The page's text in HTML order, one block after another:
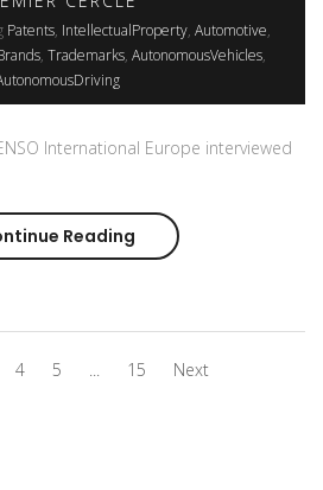
Patents IntellectualProperty Automotive
Trademarks AutonomousVehicles
International Europe interviewed
Reading Wolfgang Stalder
4 5 ... 15 Next